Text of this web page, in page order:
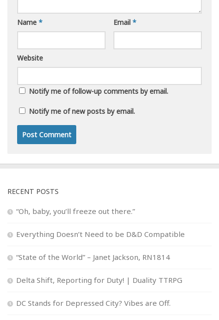
Name * Email *
Website
Notify me of follow-up comments by email.
Notify me of new posts by email.
RECENT POSTS
“Oh, baby, you’ll freeze out there.”
Everything Doesn’t Need to be D&D Compatible
“State of the World” – Janet Jackson, RN1814
Delta Shift, Reporting for Duty! | Duality TTRPG
DC Stands for Depressed City? Vibes are Off.